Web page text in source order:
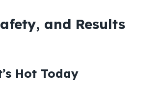
and Results
Hot Today